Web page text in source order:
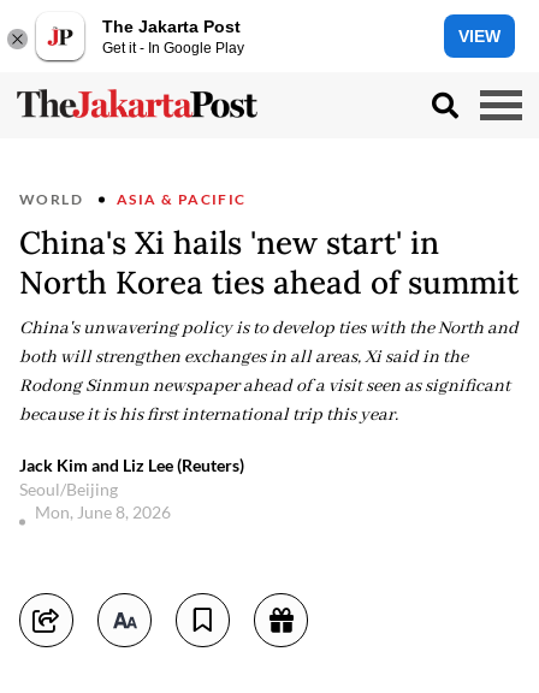
The Jakarta Post
Get it - In Google Play
VIEW
WORLD ASIA & PACIFIC
China's Xi hails 'new start' in
North Korea ties ahead of summit
China's unwavering policy is to develop ties with the North and
both will strengthen exchanges in all areas, Xi said in the
Rodong Sinmun newspaper ahead of a visit seen as significant
because it is his first international trip this year.
Jack Kim and Liz Lee (Reuters)
Seoul/Beijing
Mon, June 8, 2026